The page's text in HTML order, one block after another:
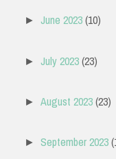
►June 2023(10)
►July 2023(23)
►August 2023(23)
►September 2023